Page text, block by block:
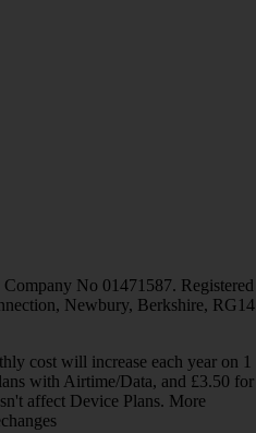
No 01471587. Registered
Newbury, Berkshire, RG14
cost will increase each year on 1
with Airtime/Data, and £3.50 for
affect Device Plans. More